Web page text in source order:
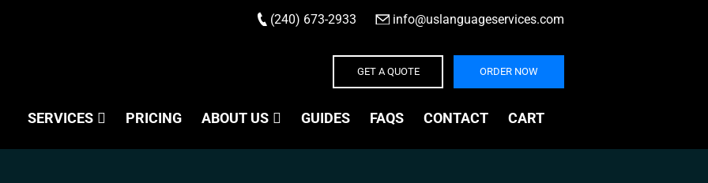
(240) 673-2933 info@uslanguageservices.com
GET A QUOTE ORDER NOW
SERVICES PRICING ABOUT US GUIDES FAQS CONTACT CART